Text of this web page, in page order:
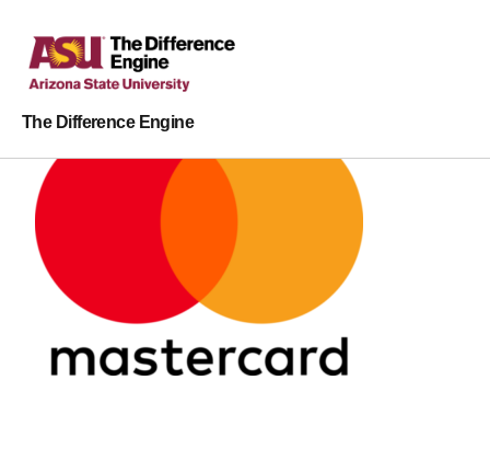
The Difference Engine